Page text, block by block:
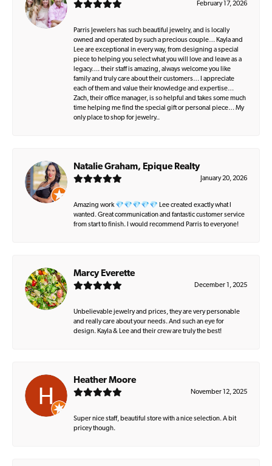
February 17, 2026
Parris Jewelers has such beautiful jewelry, and is locally
owned and operated by such a precious couple… Kayla and
Lee are exceptional in every way, from designing a special
piece to helping you select what you will love and leave as a
legacy…. their staff is amazing, always welcome you like
family and truly care about their customers… I appreciate
each of them and value their knowledge and expertise…
Zach, their office manager, is so helpful and takes some much
time helping me find the special gift or personal piece… My
only place to shop for jewelry..
Natalie Graham, Epique Realty
January 20, 2026
Amazing work 💎💎💎💎💎 Lee created exactly what I
wanted. Great communication and fantastic customer service
from start to finish. I would recommend Parris to everyone!
Marcy Everette
December 1, 2025
Unbelievable jewelry and prices, they are very personable
and really care about your needs. And such an eye for
design. Kayla & Lee and their crew are truly the best!
Heather Moore
November 12, 2025
Super nice staff, beautiful store with a nice selection. A bit
pricey though.